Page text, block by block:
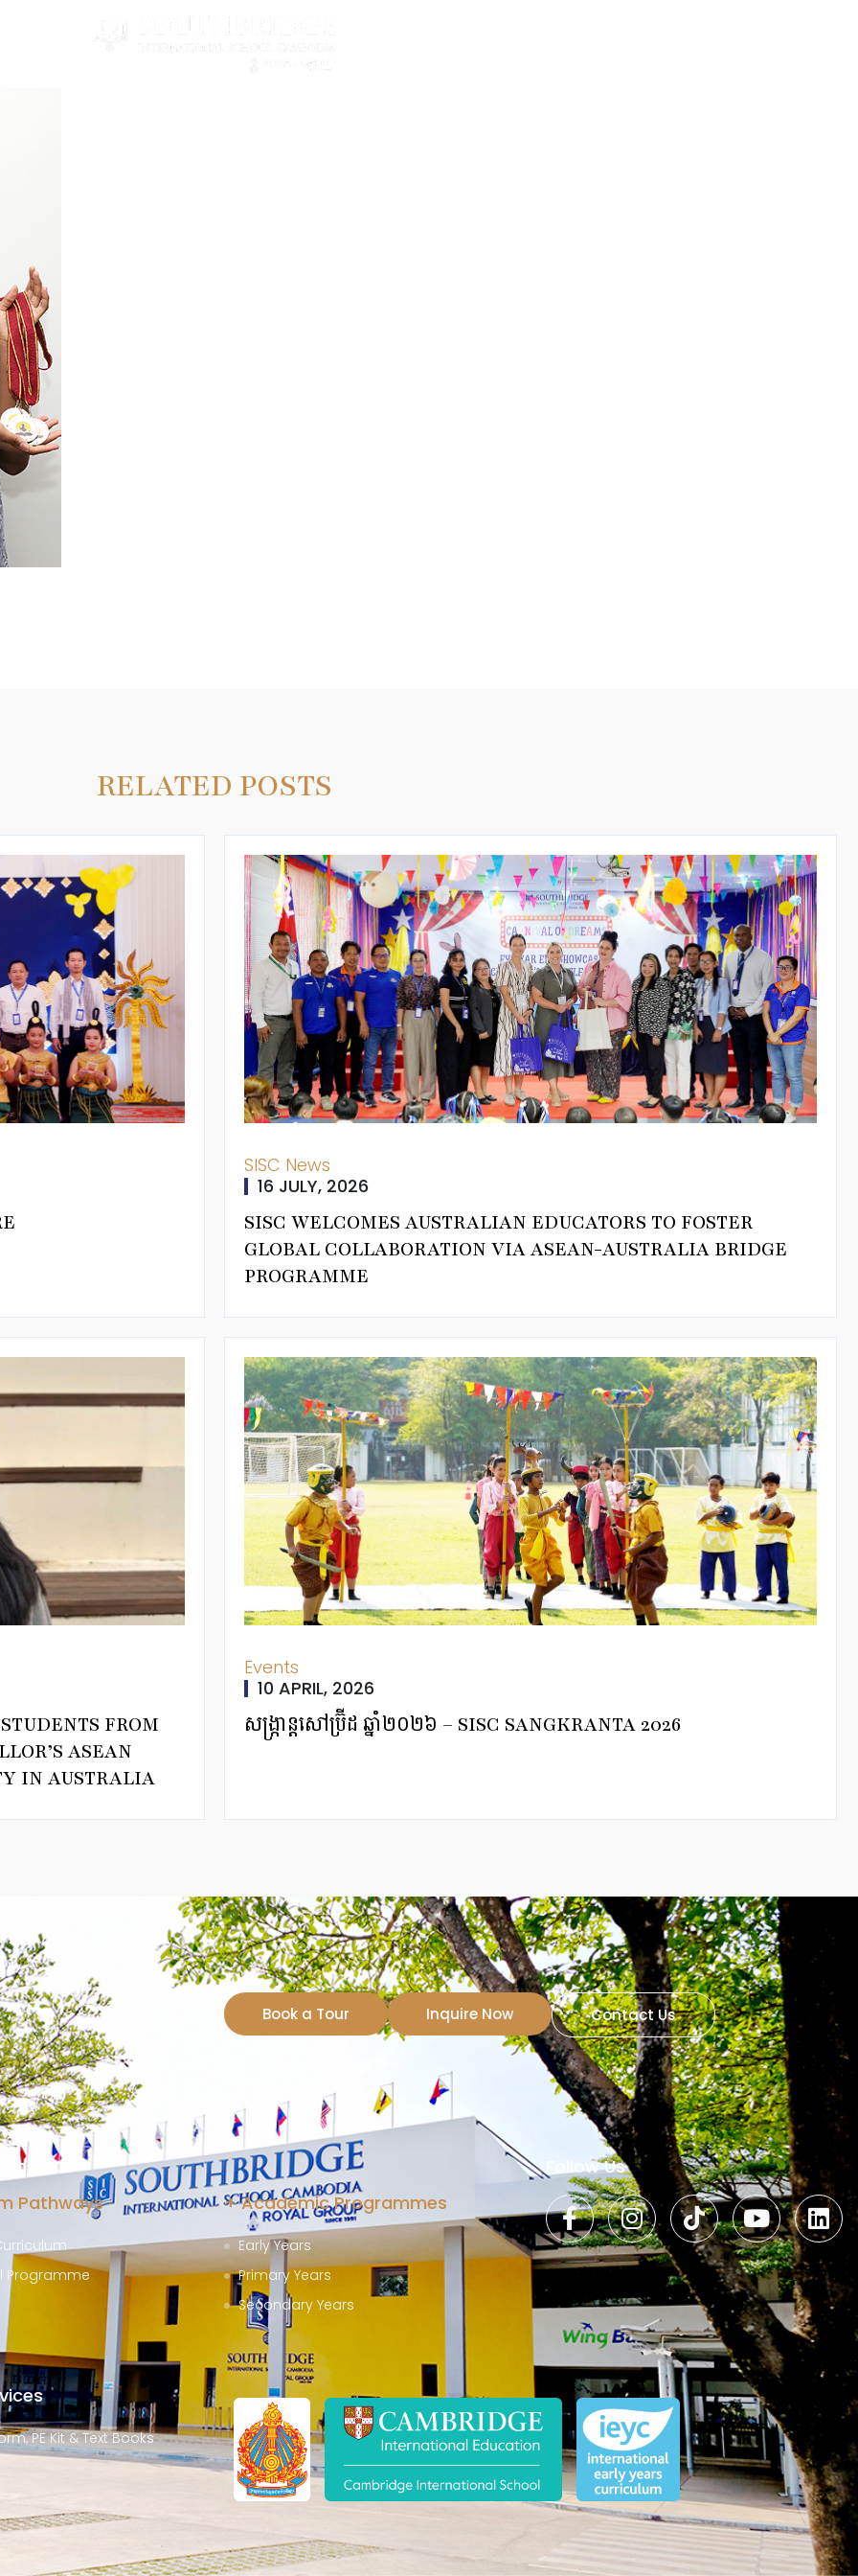
RELATED POSTS
SISC News
16 JULY, 2026
SISC WELCOMES AUSTRALIAN EDUCATORS TO FOSTER
GLOBAL COLLABORATION VIA ASEAN-AUSTRALIA BRIDGE
PROGRAMME
FROM
ASEAN
IN AUSTRALIA
Events
10 APRIL, 2026
សង្ក្រាន្តសៅប្រ៊ីដ ឆ្នាំ២០២៦ – SISC SANGKRANTA 2026
Book a Tour Inquire Now Contact Us
SISC
Pathways
Programme
+ Academic Programmes
Early Years
Primary Years
Secondary Years
Follow Us
PE Kit & Text Books